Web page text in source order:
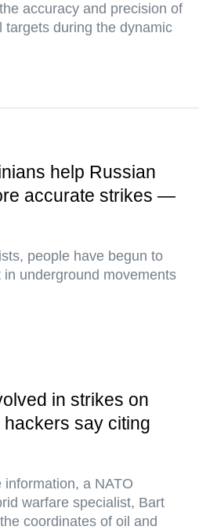
accuracy and precision of
targets during the dynamic
help Russian
accurate strikes —
people have begun to
underground movements
in strikes on
say citing
a NATO
warfare specialist, Bart
coordinates of oil and